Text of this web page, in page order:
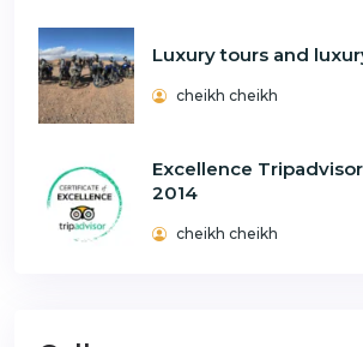
Luxury tours and
cheikh cheikh
Excellence
2014
cheikh cheikh